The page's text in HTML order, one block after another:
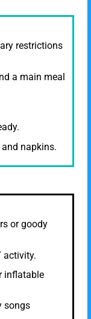
restrictions
a main meal
napkins.
or goody
activity.
inflatable
songs